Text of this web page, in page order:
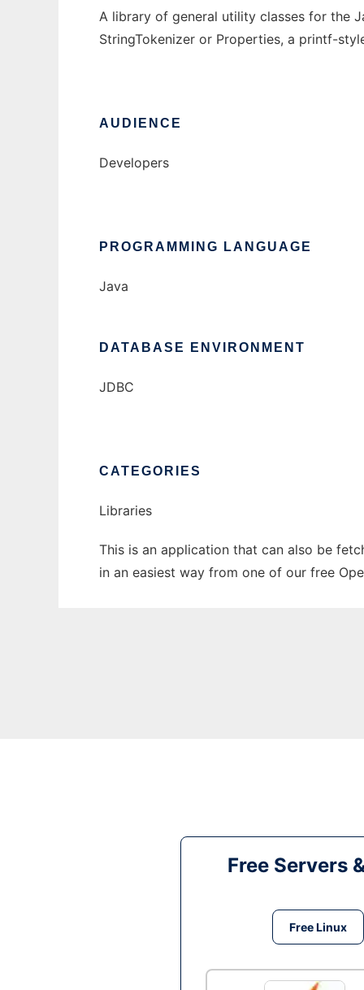
A library of general utility classes for the
StringTokenizer or Properties, a printf-
AUDIENCE
Developers
PROGRAMMING LANGUAGE
Java
DATABASE ENVIRONMENT
JDBC
CATEGORIES
Libraries
This is an application that can also be
in an easiest way from one of our free
Free Servers
Free Linux